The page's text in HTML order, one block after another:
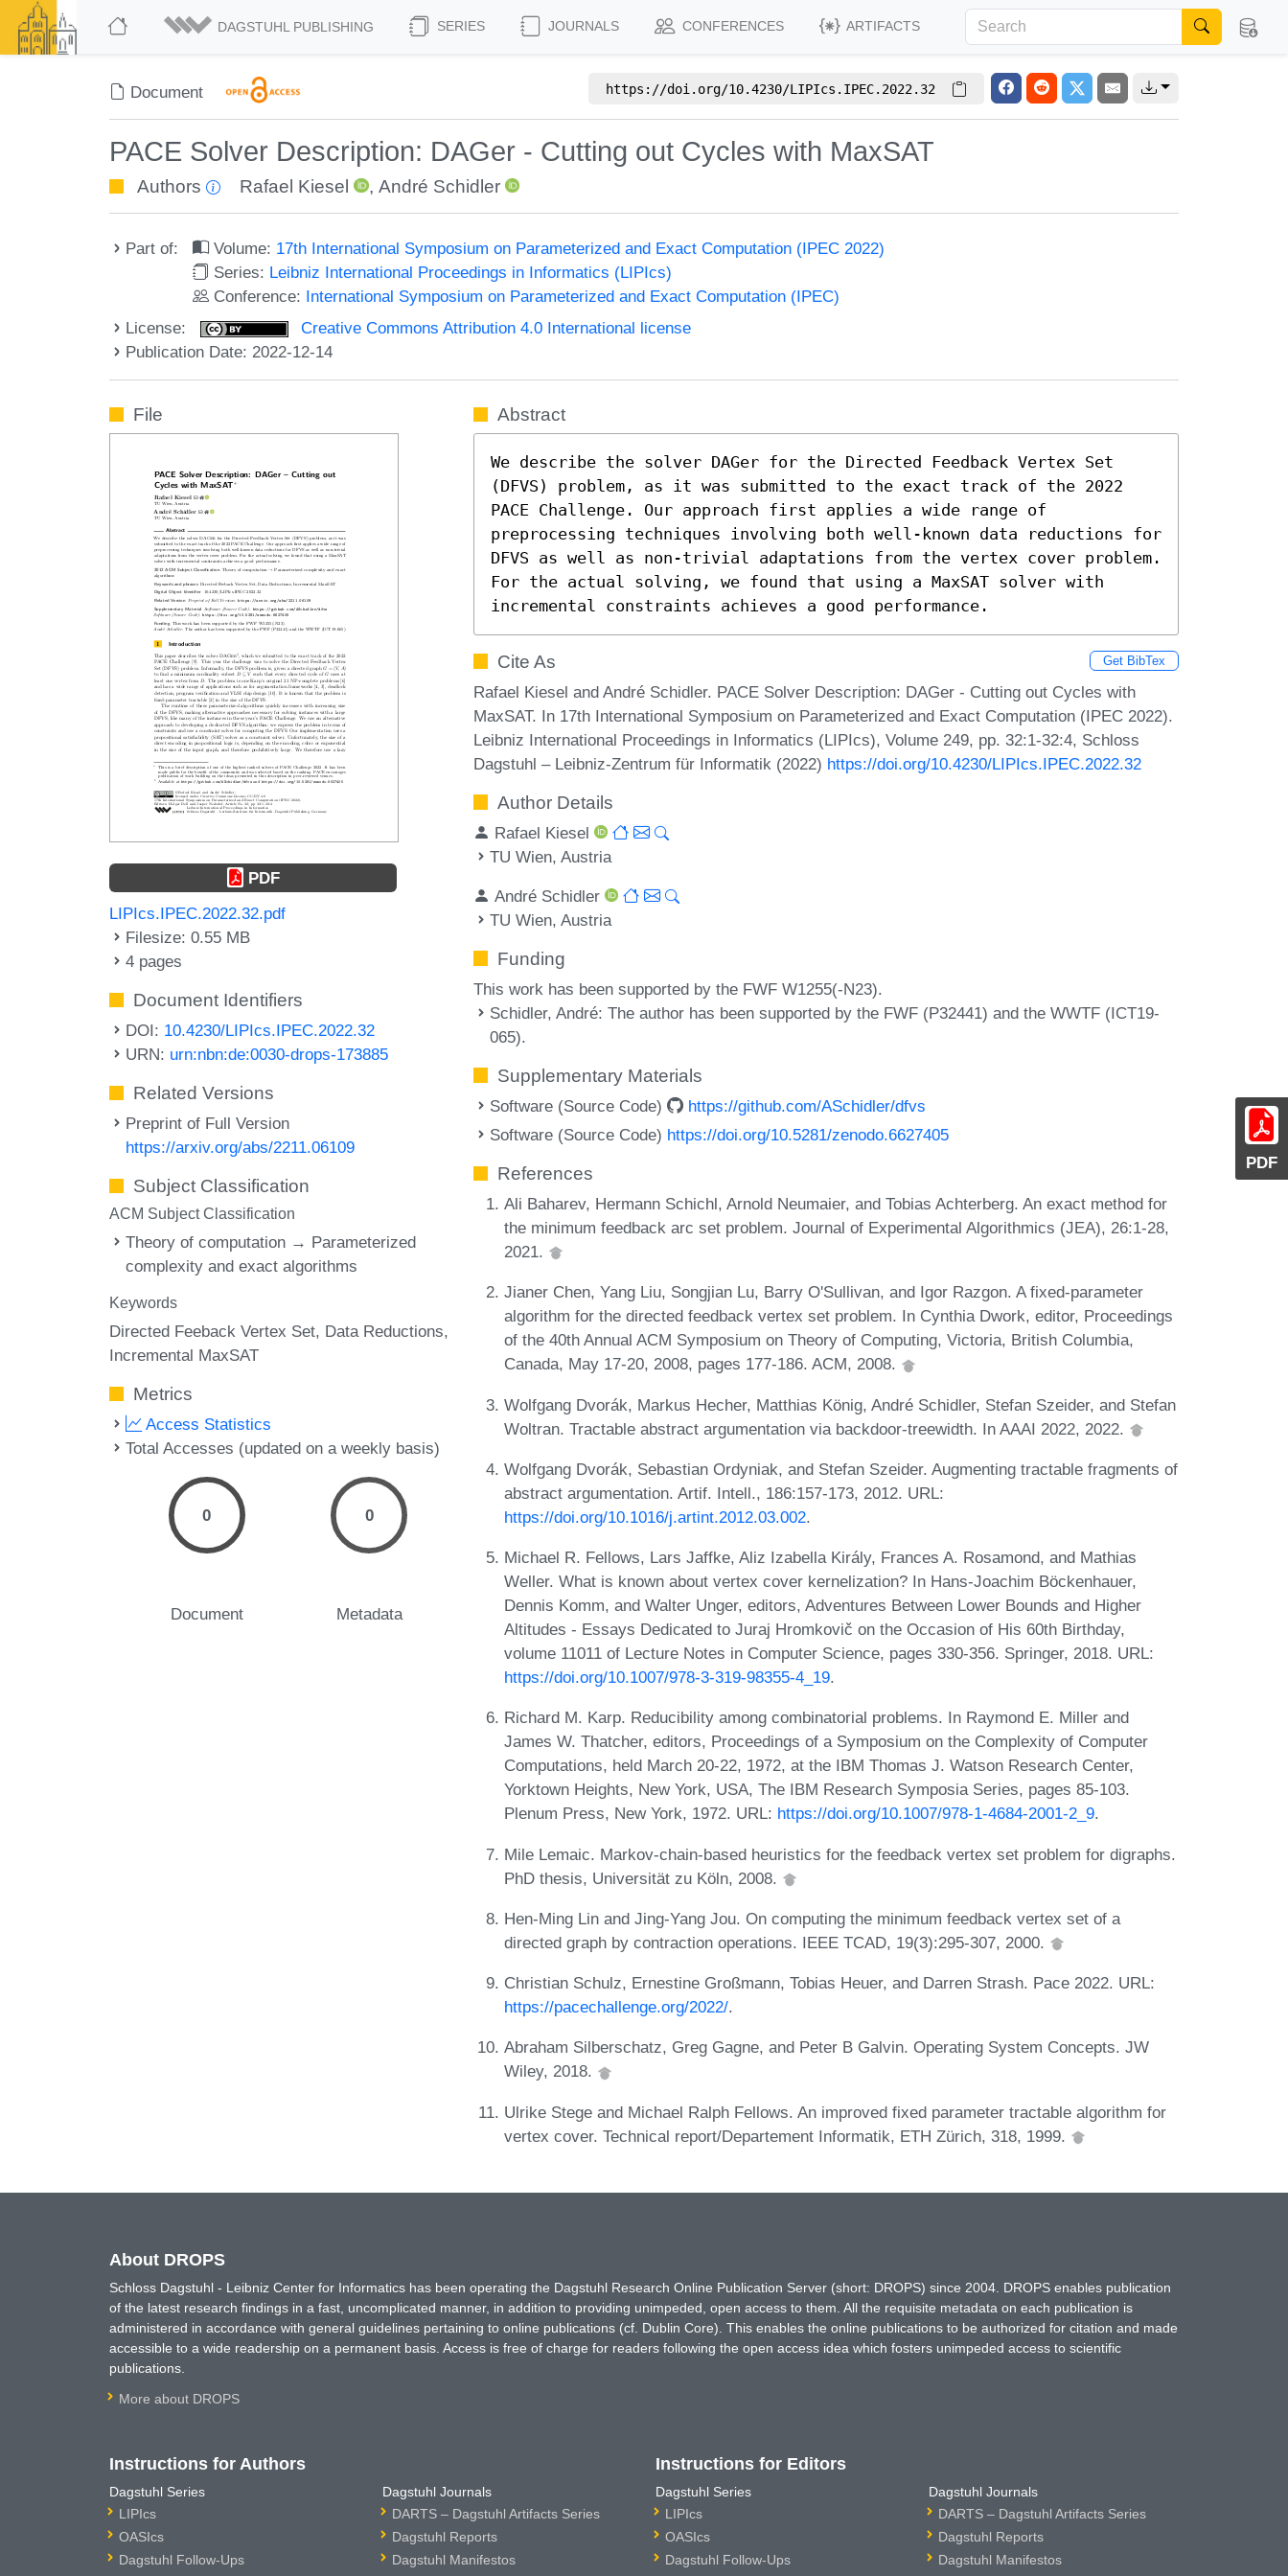
DAGSTUHL PUBLISHING SERIES JOURNALS CONFERENCES ARTIFACTS
Document https://doi.org/10.4230/LIPIcs.IPEC.2022.32
PACE Solver Description: DAGer - Cutting out Cycles with MaxSAT
Authors Rafael Kiesel , André Schidler
Part of: Volume: 17th International Symposium on Parameterized and Exact Computation (IPEC 2022)
Series: Leibniz International Proceedings in Informatics (LIPIcs)
Conference: International Symposium on Parameterized and Exact Computation (IPEC)
License:
Creative Commons Attribution 4.0 International license
Publication Date: 2022-12-14
PDF
File
PDF
LIPIcs.IPEC.2022.32.pdf
Filesize: 0.55 MB
4 pages
Document Identifiers
DOI: 10.4230/LIPIcs.IPEC.2022.32
URN: urn:nbn:de:0030-drops-173885
Related Versions
Preprint of Full Version
https://arxiv.org/abs/2211.06109
Subject Classification
ACM Subject Classification
Theory of computation → Parameterized
complexity and exact algorithms
Keywords
Directed Feeback Vertex Set Data Reductions
Incremental MaxSAT
Metrics
Access Statistics
Total Accesses (updated on a weekly basis)
0
Document
0
Metadata
Abstract
We describe the solver DAGer for the Directed Feedback Vertex Set
(DFVS) problem, as it was submitted to the exact track of the 2022
PACE Challenge. Our approach first applies a wide range of
preprocessing techniques involving both well-known data reductions for
DFVS as well as non-trivial adaptations from the vertex cover problem.
For the actual solving, we found that using a MaxSAT solver with
incremental constraints achieves a good performance.
Cite As Get BibTex
Rafael Kiesel and André Schidler. PACE Solver Description: DAGer - Cutting out Cycles with
MaxSAT. In 17th International Symposium on Parameterized and Exact Computation (IPEC 2022).
Leibniz International Proceedings in Informatics (LIPIcs), Volume 249, pp. 32:1-32:4, Schloss
Dagstuhl – Leibniz-Zentrum für Informatik (2022) https://doi.org/10.4230/LIPIcs.IPEC.2022.32
Author Details
Rafael Kiesel
TU Wien, Austria
André Schidler
TU Wien, Austria
Funding
This work has been supported by the FWF W1255(-N23).
Schidler, André: The author has been supported by the FWF (P32441) and the WWTF (ICT19-
065).
Supplementary Materials
Software (Source Code)
https://github.com/ASchidler/dfvs
Software (Source Code) https://doi.org/10.5281/zenodo.6627405
References
Ali Baharev, Hermann Schichl, Arnold Neumaier, and Tobias Achterberg. An exact method for
the minimum feedback arc set problem. Journal of Experimental Algorithmics (JEA), 26:1-28,
2021.
Jianer Chen, Yang Liu, Songjian Lu, Barry O'Sullivan, and Igor Razgon. A fixed-parameter
algorithm for the directed feedback vertex set problem. In Cynthia Dwork, editor, Proceedings
of the 40th Annual ACM Symposium on Theory of Computing, Victoria, British Columbia,
Canada, May 17-20, 2008, pages 177-186. ACM, 2008.
Wolfgang Dvorák, Markus Hecher, Matthias König, André Schidler, Stefan Szeider, and Stefan
Woltran. Tractable abstract argumentation via backdoor-treewidth. In AAAI 2022, 2022.
Wolfgang Dvorák, Sebastian Ordyniak, and Stefan Szeider. Augmenting tractable fragments of
abstract argumentation. Artif. Intell., 186:157-173, 2012. URL:
https://doi.org/10.1016/j.artint.2012.03.002.
Michael R. Fellows, Lars Jaffke, Aliz Izabella Király, Frances A. Rosamond, and Mathias
Weller. What is known about vertex cover kernelization? In Hans-Joachim Böckenhauer,
Dennis Komm, and Walter Unger, editors, Adventures Between Lower Bounds and Higher
Altitudes - Essays Dedicated to Juraj Hromkovič on the Occasion of His 60th Birthday,
volume 11011 of Lecture Notes in Computer Science, pages 330-356. Springer, 2018. URL:
https://doi.org/10.1007/978-3-319-98355-4_19.
Richard M. Karp. Reducibility among combinatorial problems. In Raymond E. Miller and
James W. Thatcher, editors, Proceedings of a Symposium on the Complexity of Computer
Computations, held March 20-22, 1972, at the IBM Thomas J. Watson Research Center,
Yorktown Heights, New York, USA, The IBM Research Symposia Series, pages 85-103.
Plenum Press, New York, 1972. URL: https://doi.org/10.1007/978-1-4684-2001-2_9.
Mile Lemaic. Markov-chain-based heuristics for the feedback vertex set problem for digraphs.
PhD thesis, Universität zu Köln, 2008.
Hen-Ming Lin and Jing-Yang Jou. On computing the minimum feedback vertex set of a
directed graph by contraction operations. IEEE TCAD, 19(3):295-307, 2000.
Christian Schulz, Ernestine Großmann, Tobias Heuer, and Darren Strash. Pace 2022. URL:
https://pacechallenge.org/2022/.
Abraham Silberschatz, Greg Gagne, and Peter B Galvin. Operating System Concepts. JW
Wiley, 2018.
Ulrike Stege and Michael Ralph Fellows. An improved fixed parameter tractable algorithm for
vertex cover. Technical report/Departement Informatik, ETH Zürich, 318, 1999.
About DROPS
Schloss Dagstuhl - Leibniz Center for Informatics has been operating the Dagstuhl Research Online Publication Server (short: DROPS) since 2004. DROPS enables publication
of the latest research findings in a fast, uncomplicated manner, in addition to providing unimpeded, open access to them. All the requisite metadata on each publication is
administered in accordance with general guidelines pertaining to online publications (cf. Dublin Core). This enables the online publications to be authorized for citation and made
accessible to a wide readership on a permanent basis. Access is free of charge for readers following the open access idea which fosters unimpeded access to scientific
publications.
More about DROPS
Instructions for Authors
Dagstuhl Series
LIPIcs
OASIcs
Dagstuhl Follow-Ups
Dagstuhl Journals
DARTS – Dagstuhl Artifacts Series
Dagstuhl Reports
Dagstuhl Manifestos
Instructions for Editors
Dagstuhl Series
LIPIcs
OASIcs
Dagstuhl Follow-Ups
Dagstuhl Journals
DARTS – Dagstuhl Artifacts Series
Dagstuhl Reports
Dagstuhl Manifestos